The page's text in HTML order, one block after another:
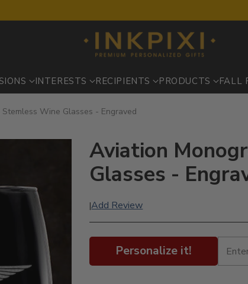
INTERESTS RECIPIENTS PRODUCTS FALL
Wine Glasses - Engraved
Aviation
Glasses -
|Add Review
Personalize it!